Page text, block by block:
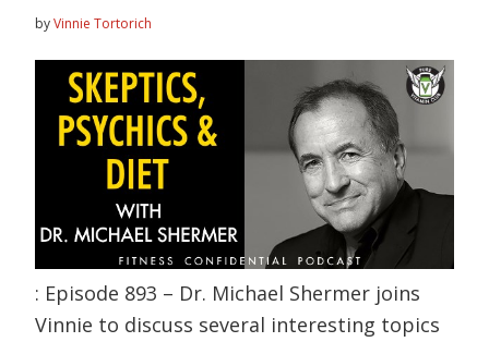
byVinnie Tortorich
: Episode 893 – Dr. Michael Shermer joins
Vinnie to discuss several interesting topics